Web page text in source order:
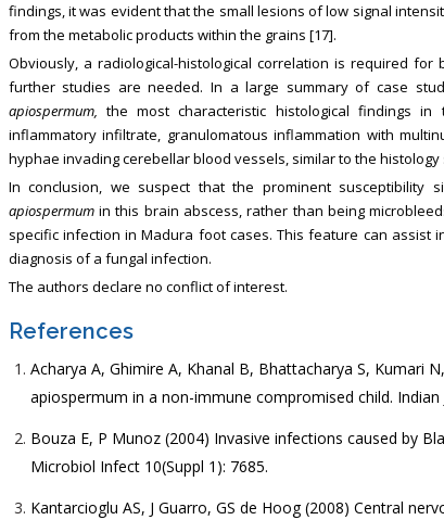
findings, it was evident that the small lesions of low signal
from the metabolic products within the grains [17].
Obviously, a radiological-histological correlation is required
further studies are needed. In a large summary of case
apiospermum, the most characteristic histological findings
inflammatory infiltrate, granulomatous inflammation with
hyphae invading cerebellar blood vessels, similar to the
In conclusion, we suspect that the prominent
apiospermumin this brain abscess, rather than being
specific infection in Madura foot cases. This feature can
diagnosis of a fungal infection.
The authors declare no conflict of interest.
References
Acharya A, Ghimire A, Khanal B, Bhattacharya S, Kumari
apiospermum in a non-immune compromised child. Indian
Bouza E, P Munoz (2004) Invasive infections caused by
Microbiol Infect 10(Suppl 1): 7685.
Kantarcioglu AS, J Guarro, GS de Hoog (2008) Central